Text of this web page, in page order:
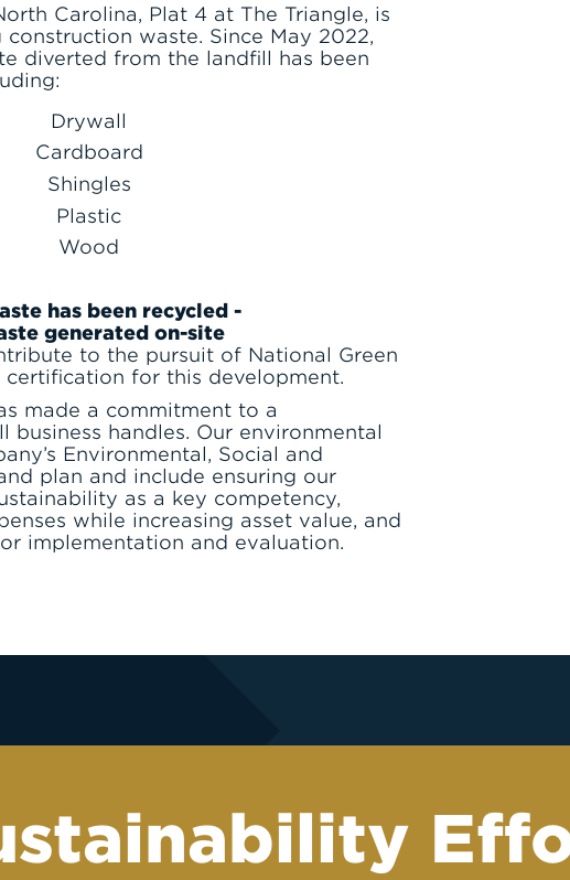
Carolina, Plat 4 at The Triangle, is
waste. Since May 2022,
diverted from the landfill has been
Drywall
Cardboard
Shingles
Plastic
Wood
has been recycled -
generated on-site
to the pursuit of National Green
certification for this development.
made a commitment to a
handles. Our environmental
Environmental, Social and
plan and include ensuring our
as a key competency,
while increasing asset value, and
implementation and evaluation.